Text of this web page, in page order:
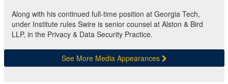
Along with his continued full-time position at Georgia Tech,
under Institute rules Swire is senior counsel at Alston & Bird
LLP, in the Privacy & Data Security Practice.
See More Media Appearances